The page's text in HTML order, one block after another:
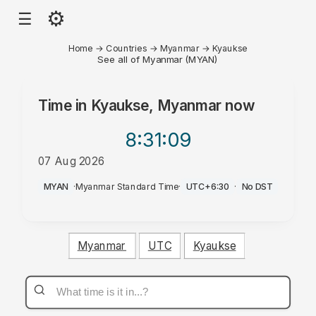
☰ ⚙
Home → Countries →Myanmar →Kyaukse
See all of Myanmar (MYAN)
Time in Kyaukse, Myanmarnow
8:31:09
07 Aug 2026
AM
MYAN ·Myanmar Standard Time· UTC+6:30 · No DST
Myanmar UTC Kyaukse